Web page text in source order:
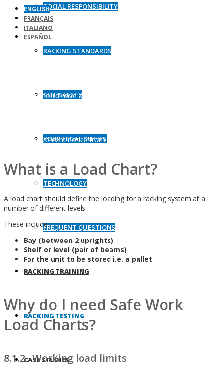
SOCIAL RESPONSIBILITY
RACKING STANDARDS
SITE SAFETY
YOUR LEGAL DUTIES
TECHNOLOGY
FREQUENT QUESTIONS
RACKING TRAINING
RACKING TESTING
CASE STUDIES
ENGLISH
FRANÇAIS
ITALIANO
ESPAÑOL
All racking should have adequate load signage with information on
an improvement notice from Health & Safety Act authorities.
What is a Load Chart?
A load chart should define the loading for a racking system at a
number of different levels.
These include:
Bay (between 2 uprights)
Shelf or level (pair of beams)
For the unit to be stored i.e. a pallet
Why do I need Safe Work
Load Charts?
8.1.2 Working load limits